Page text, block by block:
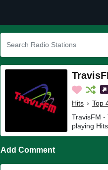
Hits › Top
TravisFM -
playing
Add Comment